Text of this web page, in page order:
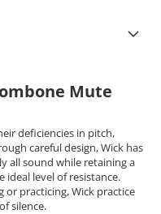
Mute
deficiencies in pitch,
careful design, Wick has
all sound while retaining a
level of resistance.
or practicing, Wick practice
silence.